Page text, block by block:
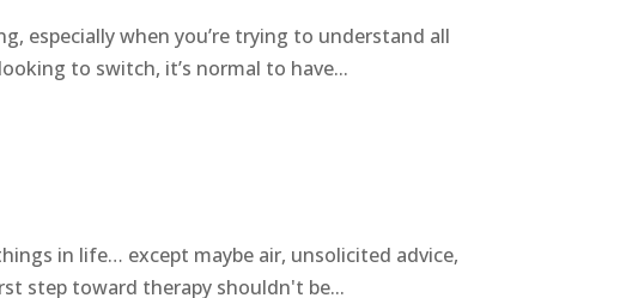
especially when you’re trying to understand all
to switch, it’s normal to have...
in life… except maybe air, unsolicited advice,
step toward therapy shouldn't be...